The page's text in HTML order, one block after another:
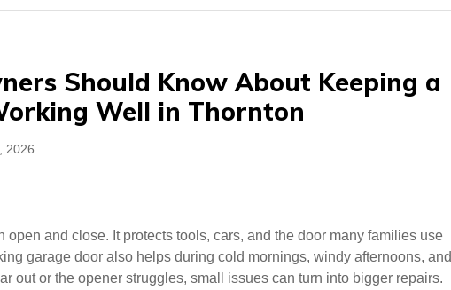
Should Know About Keeping a
Well in Thornton
2026
open and close. It protects tools, cars, and the door many families use
garage door also helps during cold mornings, windy afternoons, and
out or the opener struggles, small issues can turn into bigger repairs.